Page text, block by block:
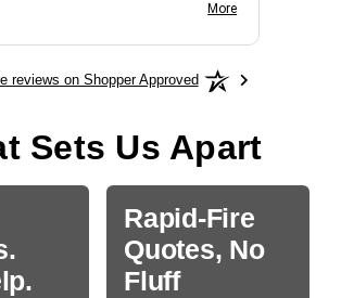
More
reviews on Shopper Approved
Sets Us Apart
Rapid-Fire
Quotes, No
Fluff